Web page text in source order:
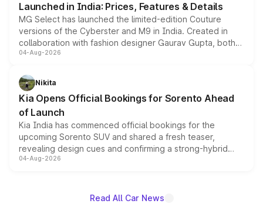
Launched in India: Prices, Features & Details
MG Select has launched the limited-edition Couture
versions of the Cyberster and M9 in India. Created in
collaboration with fashion designer Gaurav Gupta, both
models receive exclusive cosmetic enhancements
just 50 units each, the special editions are priced above
the standard versions and deliveries begin this month.
04-Aug-2026
Nikita
Kia Opens Official Bookings for Sorento Ahead
of Launch
Kia India has commenced official bookings for the
upcoming Sorento SUV and shared a fresh teaser,
revealing design cues and confirming a strong-hybrid
powertrain, though pricing and the launch date remain
04-Aug-2026
Read All Car News